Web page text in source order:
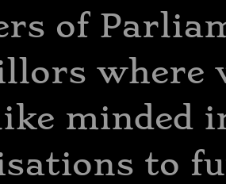
of
where
minded
to